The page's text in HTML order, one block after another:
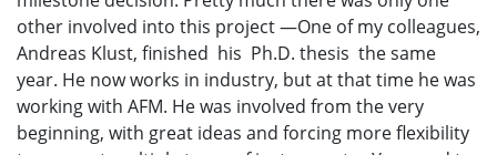
other involved into this project —One of my colleagues,
Andreas Klust, finished his Ph.D. thesis the same
year. He now works in industry, but at that time he was
working with AFM. He was involved from the very
beginning, with great ideas and forcing more flexibility